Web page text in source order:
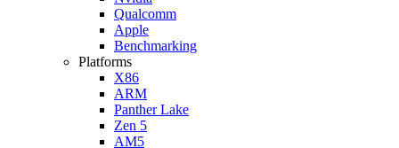
Qualcomm
Apple
Benchmarking
Platforms
X86
ARM
Panther Lake
Zen 5
AM5